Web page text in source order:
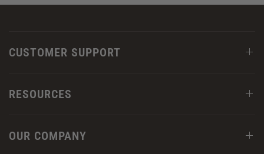
CUSTOMER SUPPORT
RESOURCES
OUR COMPANY